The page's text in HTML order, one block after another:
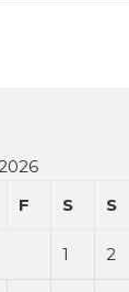
F S S
1 2